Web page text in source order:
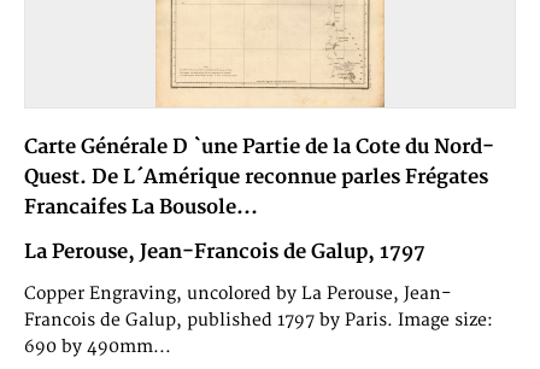
Carte Générale D `une Partie de la Cote du Nord-
Quest. De L´Amérique reconnue parles Frégates
Francaifes La Bousole...
La Perouse, Jean-Francois de Galup, 1797
Copper Engraving, uncolored by La Perouse, Jean-
Francois de Galup, published 1797 by Paris. Image size:
690 by 490mm...